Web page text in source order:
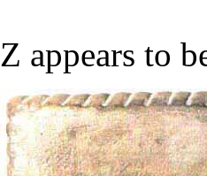
Z appears to